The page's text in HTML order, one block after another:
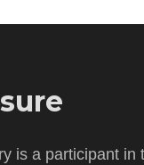
is a participant in